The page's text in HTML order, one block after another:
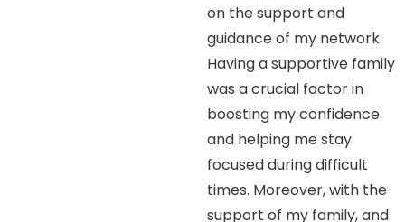
on the support and
guidance of my network.
Having a supportive family
was a crucial factor in
boosting my confidence
and helping me stay
focused during difficult
times. Moreover, with the
support of my family, and